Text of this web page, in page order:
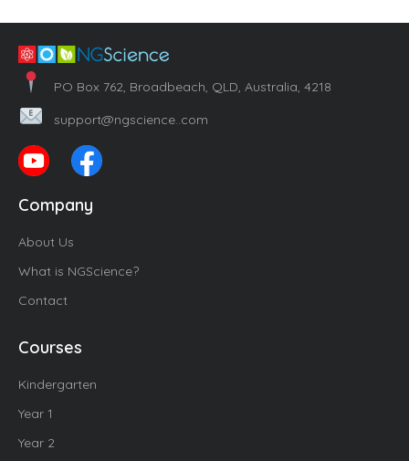
PO Box 762, Broadbeach, QLD, Australia, 4218
support@ngscience..com
Company
About Us
What is NGScience?
Contact
Courses
Kindergarten
Year 1
Year 2